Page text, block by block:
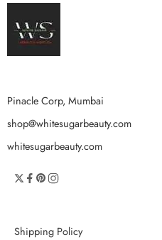
Pinacle Corp, Mumbai
shop@whitesugarbeauty.com
whitesugarbeauty.com
Shipping Policy